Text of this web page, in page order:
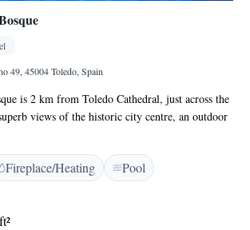
49, 45004 Toledo, Spain
is 2 km from Toledo Cathedral, just across the
views of the historic city centre, an outdoor
in one of the region’s oldest manor houses, the
and offers free on-site parking. All air-
Cigarral el Bosque have a terrace with views,
is satellite TV, a safe and minibar. The marble
hairdryer and amenities. The Cigarral restaurant
cuisine and superb views over Toledo. Cocktails
Fireplace/Heating
Pool